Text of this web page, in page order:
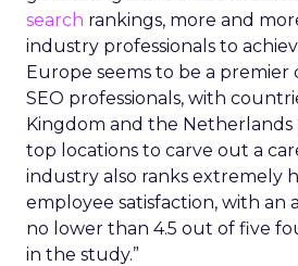
search rankings, more and
industry professionals to
Europe seems to be a premier
SEO professionals, with
Kingdom and the
top locations to carve out a
industry also ranks extremely
employee satisfaction, with an
no lower than 4.5 out of five
in the study.”